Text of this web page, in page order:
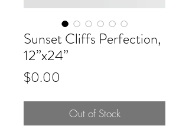
Sunset Cliffs Perfection,
12”x24”
$0.00
Out of Stock